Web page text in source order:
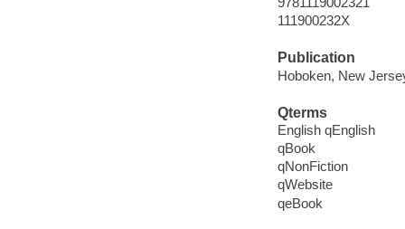
111900232X
Publication
Hoboken, New
Qterms
English qEnglish
qBook
qNonFiction
qWebsite
qeBook